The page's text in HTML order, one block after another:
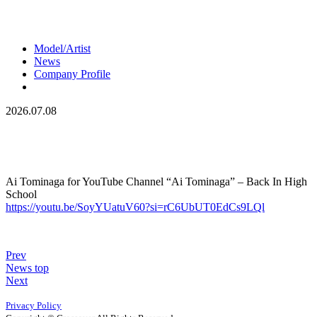
Model/Artist
News
Company Profile
2026.07.08
Ai Tominaga for YouTube Channel “Ai Tominaga” – Back In High
School
https://youtu.be/SoyYUatuV60?si=rC6UbUT0EdCs9LQl
Prev
News top
Next
Privacy Policy